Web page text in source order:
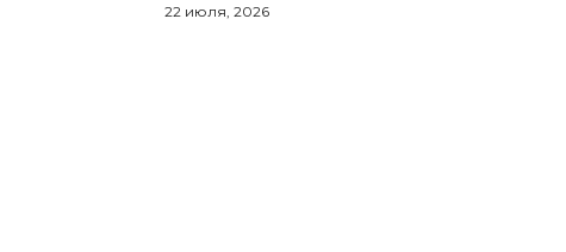
22 июля, 2026